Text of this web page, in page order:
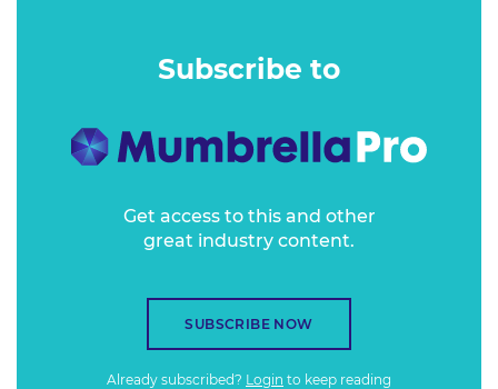
Subscribe to
Get access to this and other
great industry content.
SUBSCRIBE NOW
Already subscribed? Login to keep reading